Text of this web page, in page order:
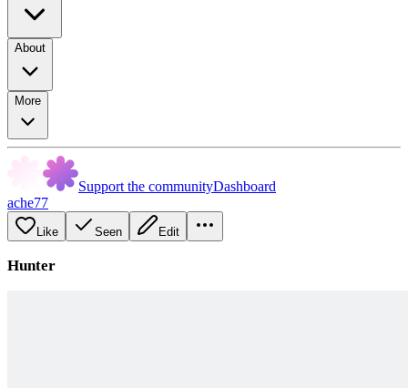
About
More
Support the communityDashboard
ache77
Like Seen Edit
Hunter